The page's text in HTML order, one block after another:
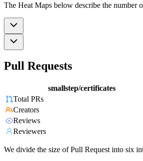
The Heat Maps below describe the number
Pull Requests
smallstep/certificates
Total PRs
Creators
Reviews
Reviewers
We divide the size of Pull Request into six